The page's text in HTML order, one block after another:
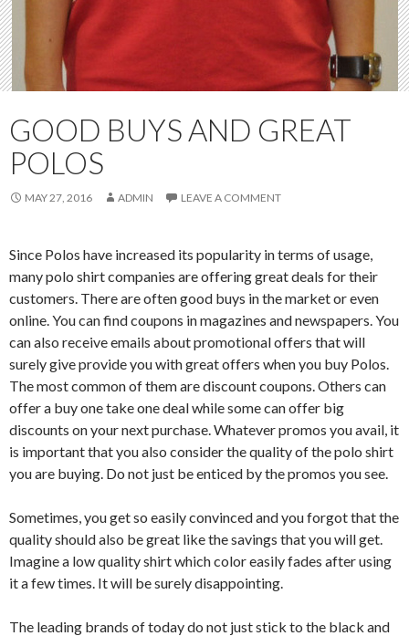
GOOD BUYS AND GREAT
POLOS
MAY 27, 2016 ADMIN LEAVE A COMMENT
Since Polos have increased its popularity in terms of usage,
many polo shirt companies are offering great deals for their
customers. There are often good buys in the market or even
online. You can find coupons in magazines and newspapers. You
can also receive emails about promotional offers that will
surely give provide you with great offers when you buy Polos.
The most common of them are discount coupons. Others can
offer a buy one take one deal while some can offer big
discounts on your next purchase. Whatever promos you avail, it
is important that you also consider the quality of the polo shirt
you are buying. Do not just be enticed by the promos you see.
Sometimes, you get so easily convinced and you forgot that the
quality should also be great like the savings that you will get.
Imagine a low quality shirt which color easily fades after using
it a few times. It will be surely disappointing.
The leading brands of today do not just stick to the black and